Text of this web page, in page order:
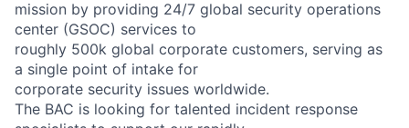
mission by providing 24/7 global security operations
center (GSOC) services to
roughly 500k global corporate customers, serving as
a single point of intake for
corporate security issues worldwide.
The BAC is looking for talented incident response